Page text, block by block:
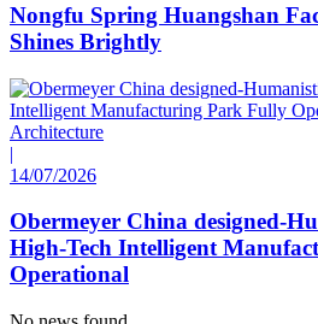
Nongfu Spring Huangshan
Shines Brightly
Architecture
|
14/07/2026
Obermeyer China designed-
High-Tech Intelligent
Operational